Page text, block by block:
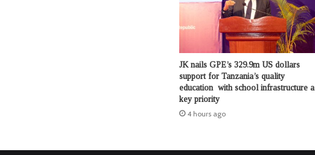
JK nails GPE’s 329.9m US dollars
support for Tanzania’s quality
education with school infrastructure a
key priority
4 hours ago